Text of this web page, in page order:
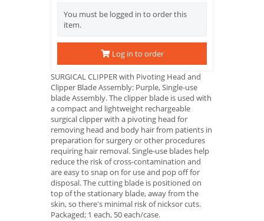
You must be logged in to order this
item.
Log in to order
SURGICAL CLIPPER with Pivoting Head and
Clipper Blade Assembly: Purple, Single-use
blade Assembly. The clipper blade is used with
a compact and lightweight rechargeable
surgical clipper with a pivoting head for
removing head and body hair from patients in
preparation for surgery or other procedures
requiring hair removal. Single-use blades help
reduce the risk of cross-contamination and
are easy to snap on for use and pop off for
disposal. The cutting blade is positioned on
top of the stationary blade, away from the
skin, so there's minimal risk of nicksor cuts.
Packaged; 1 each, 50 each/case.